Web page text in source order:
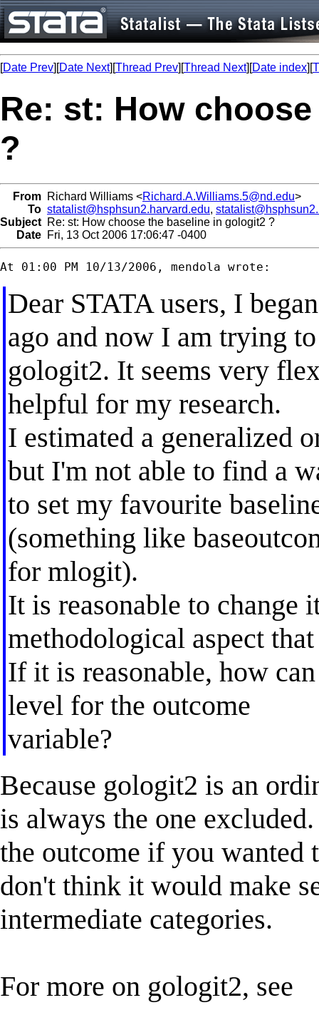
[Date Prev][Date Next][Thread Prev][Thread Next][Date index][
Re: st: How
?
From Richard Williams <Richard.A.Williams.5@nd.edu>
To statalist@hsphsun2.harvard.edu,
Subject Re: st: How choose the baseline in gologit2 ?
Date Fri, 13 Oct 2006 17:06:47 -0400
Dear STATA users, I
ago and now I am trying
gologit2. It seems very
helpful for my research.
I estimated a generalized
but I'm not able to find a
to set my favourite
(something like
for mlogit).
It is reasonable to change
methodological aspect
If it is reasonable, how
level for the outcome
variable?
Because gologit2 is an
is always the one
the outcome if you wanted
don't think it would make
intermediate categories.
For more on gologit2, see